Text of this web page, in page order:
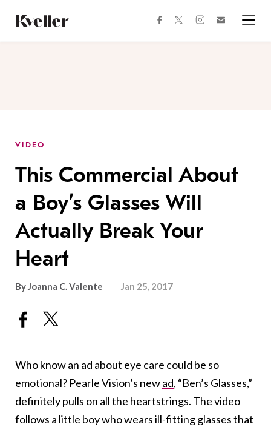
Content
Footer
facebooktwitterinstagram
VIDEO
This Commercial About
a Boy’s Glasses Will
Actually Break Your
Heart
ByJoanna C. Valente Jan 25, 2017
Who know an ad about eye care could be so
emotional? Pearle Vision’s newad, “Ben’s Glasses,”
definitely pulls on all the heartstrings. The video
follows a little boy who wears ill-fitting glasses that